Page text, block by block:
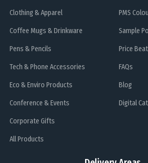
Clothing & Apparel
Coffee Mugs & Drinkware
Pens & Pencils
Tech & Phone Accessories
Eco & Enviro Products
Conference & Events
Corporate Gifts
All Products
PMS
Sample
Price
FAQs
Blog
Digital